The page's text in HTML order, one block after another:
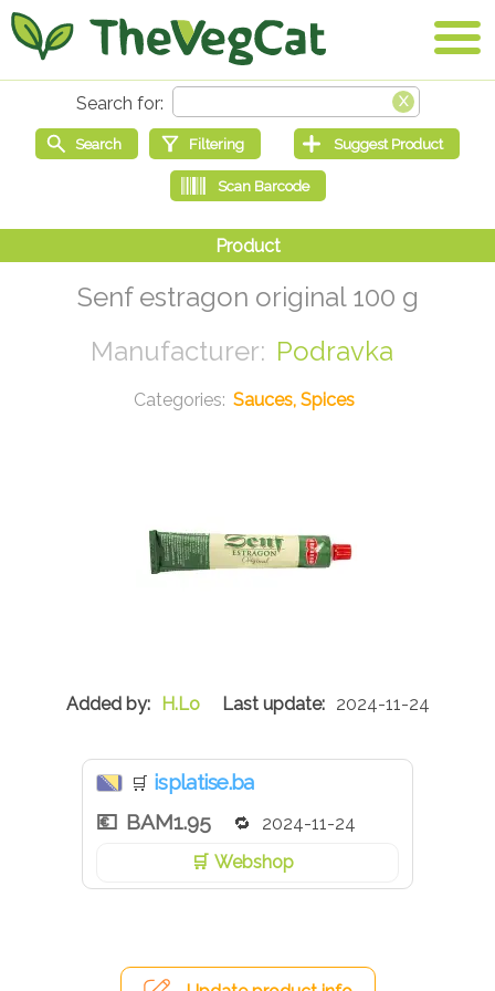
Senf estragon original 100 g
Podravka
Sauces, Spices
H.Lo 2024-11-24
🛒 isplatise.ba
BAM1.95
2024-11-24
Webshop